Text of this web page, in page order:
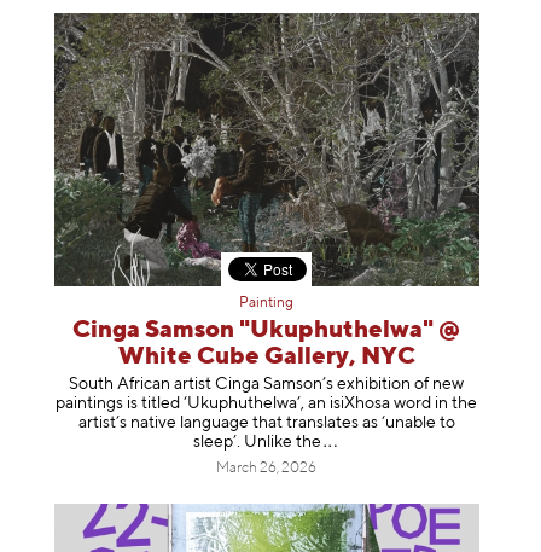
Painting
Cinga Samson "Ukuphuthelwa" @
White Cube Gallery, NYC
South African artist Cinga Samson’s exhibition of new
paintings is titled ‘Ukuphuthelwa’, an isiXhosa word in the
artist’s native language that translates as ‘unable to
sleep’. Unlike the
March 26, 2026